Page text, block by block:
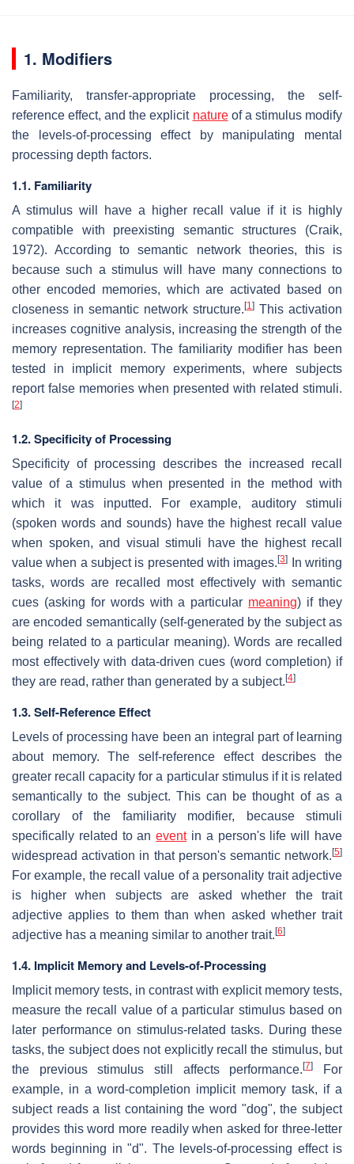
1. Modifiers
Familiarity, transfer-appropriate processing, the self-
reference effect, and the explicit natureof a stimulus modify
the levels-of-processing effect by manipulating mental
processing depth factors.
1.1. Familiarity
A stimulus will have a higher recall value if it is highly
compatible with preexisting semantic structures (Craik,
1972). According to semantic network theories, this is
because such a stimulus will have many connections to
other encoded memories, which are activated based on
closeness in semantic network structure. [1] This activation
increases cognitive analysis, increasing the strength of the
memory representation. The familiarity modifier has been
tested in implicit memory experiments, where subjects
report false memories when presented with related stimuli.
[2]
1.2. Specificity of Processing
Specificity of processing describes the increased recall
value of a stimulus when presented in the method with
which it was inputted. For example, auditory stimuli
(spoken words and sounds) have the highest recall value
when spoken, and visual stimuli have the highest recall
value when a subject is presented with images.[3]
In writing
tasks, words are recalled most effectively with semantic
cues (asking for words with a particular meaning) if they
are encoded semantically (self-generated by the subject as
being related to a particular meaning). Words are recalled
most effectively with data-driven cues (word completion) if
they are read, rather than generated by a subject. [4]
1.3. Self-Reference Effect
Levels of processing have been an integral part of learning
about memory. The self-reference effect describes the
greater recall capacity for a particular stimulus if it is related
semantically to the subject. This can be thought of as a
corollary of the familiarity modifier, because stimuli
specifically related to aneventin a person's life will have
widespread activation in that person's semantic network. [5]
For example, the recall value of a personality trait adjective
is higher when subjects are asked whether the trait
adjective applies to them than when asked whether trait
adjective has a meaning similar to another trait. [6]
1.4. Implicit Memory and Levels-of-Processing
Implicit memory tests, in contrast with explicit memory tests,
measure the recall value of a particular stimulus based on
later performance on stimulus-related tasks. During these
tasks, the subject does not explicitly recall the stimulus, but
the previous stimulus still affects performance.[7]
For
example, in a word-completion implicit memory task, if a
subject reads a list containing the word "dog", the subject
provides this word more readily when asked for three-letter
words beginning in "d". The levels-of-processing effect is